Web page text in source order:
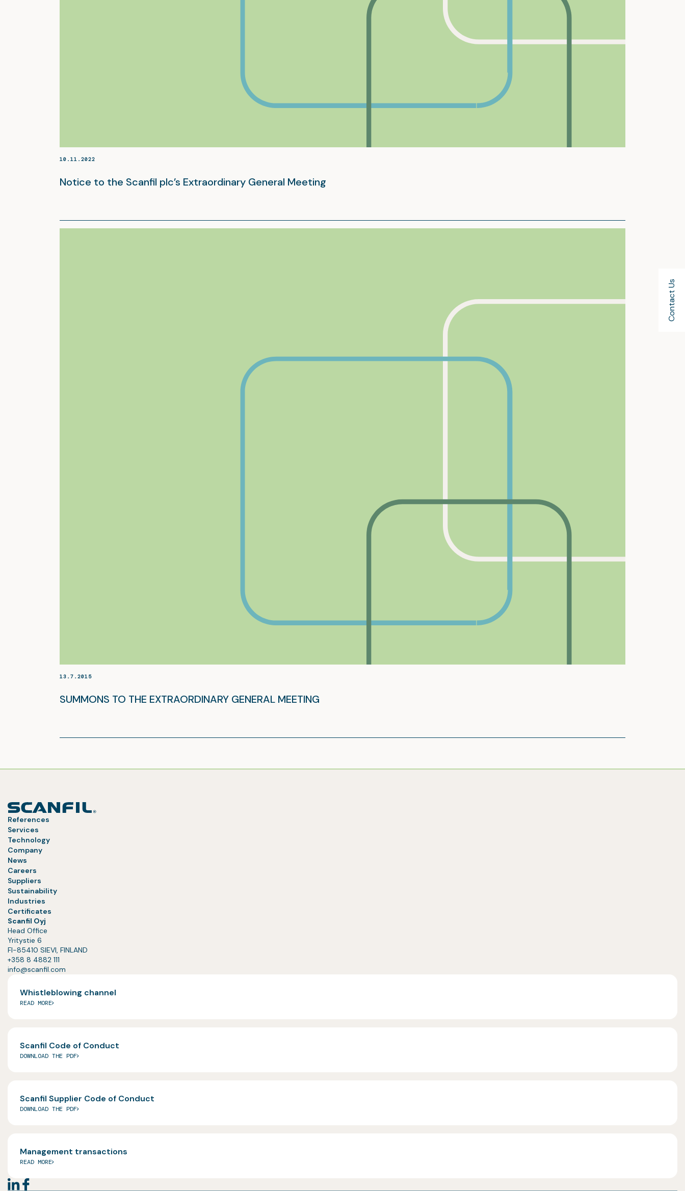
Contact Us
10.11.2022
Notice to the Scanfil plc’s Extraordinary General Meeting
13.7.2015
SUMMONS TO THE EXTRAORDINARY GENERAL MEETING
References
Services
Technology
Company
News
Careers
Suppliers
Sustainability
Industries
Certificates
Scanfil Oyj
Head Office
Yritystie 6
FI-85410 SIEVI, FINLAND
+358 8 4882 111
info@scanfil.com
Whistleblowing channel
READ MORE
Scanfil Code of Conduct
DOWNLOAD THE PDF
Scanfil Supplier Code of Conduct
DOWNLOAD THE PDF
Management transactions
READ MORE